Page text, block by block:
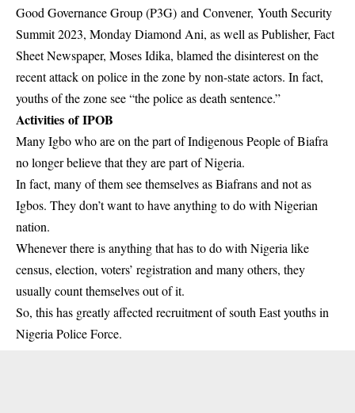
Good Governance Group (P3G) and Convener, Youth Security
Summit 2023, Monday Diamond Ani, as well as Publisher, Fact
Sheet Newspaper, Moses Idika, blamed the disinterest on the
recent attack on police in the zone by non-state actors. In fact,
youths of the zone see “the police as death sentence.”
Activities of IPOB
Many Igbo who are on the part of Indigenous People of Biafra
no longer believe that they are part of Nigeria.
In fact, many of them see themselves as Biafrans and not as
Igbos. They don’t want to have anything to do with Nigerian
nation.
Whenever there is anything that has to do with Nigeria like
census, election, voters’ registration and many others, they
usually count themselves out of it.
So, this has greatly affected recruitment of south East youths in
Nigeria Police Force.